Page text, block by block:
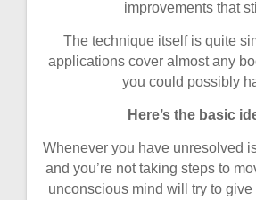
improvements that
The technique itself is quite
applications cover almost any
you could possibly
Here’s the basic
Whenever you have unresolved
and you’re not taking steps to
unconscious mind will try to